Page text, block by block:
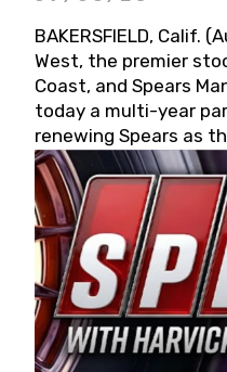
BAKERSFIELD, Calif.
West, the premier
Coast, and Spears
today a multi-year
renewing Spears as
partner for 2026 and
West officials also
for 2026, kicking off
the 13th Annual Chilly
The remaining
date. Founded by
Famer Wayne Spears
Spears
its superior designs,